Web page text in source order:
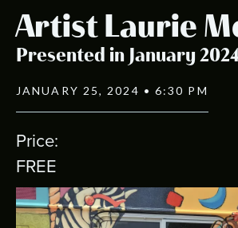
Artist Laurie
Presented in January
JANUARY 25, 2024 • 6:30 PM
Price:
FREE